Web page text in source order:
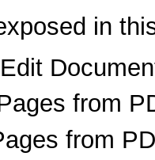
in
from
from